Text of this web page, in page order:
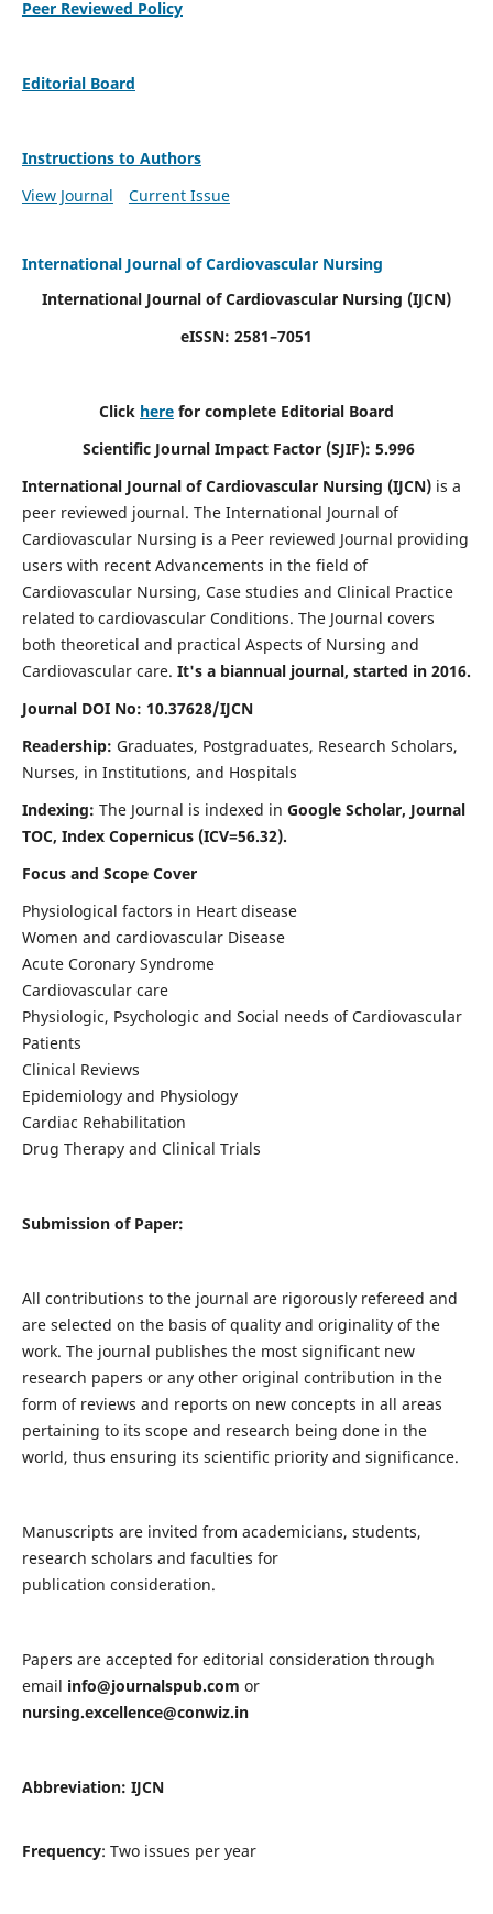
Peer Reviewed Policy
Editorial Board
Instructions to Authors
View Journal
Current Issue
International Journal of Cardiovascular Nursing
International Journal of Cardiovascular Nursing (IJCN)
eISSN: 2581–7051
Click here for complete Editorial Board
Scientific Journal Impact Factor (SJIF): 5.996
International Journal of Cardiovascular Nursing (IJCN) is a
peer reviewed journal. The International Journal of
Cardiovascular Nursing is a Peer reviewed Journal providing
users with recent Advancements in the field of
Cardiovascular Nursing, Case studies and Clinical Practice
related to cardiovascular Conditions. The Journal covers
both theoretical and practical Aspects of Nursing and
Cardiovascular care. It's a biannual journal, started in 2016.
Journal DOI No: 10.37628/IJCN
Readership: Graduates, Postgraduates, Research Scholars,
Nurses, in Institutions, and Hospitals
Indexing: The Journal is indexed in Google Scholar, Journal
TOC, Index Copernicus (ICV=56.32).
Focus and Scope Cover
Physiological factors in Heart disease
Women and cardiovascular Disease
Acute Coronary Syndrome
Cardiovascular care
Physiologic, Psychologic and Social needs of Cardiovascular
Patients
Clinical Reviews
Epidemiology and Physiology
Cardiac Rehabilitation
Drug Therapy and Clinical Trials
Submission of Paper:
All contributions to the journal are rigorously refereed and
are selected on the basis of quality and originality of the
work. The journal publishes the most significant new
research papers or any other original contribution in the
form of reviews and reports on new concepts in all areas
pertaining to its scope and research being done in the
world, thus ensuring its scientific priority and significance.
Manuscripts are invited from academicians, students,
research scholars and faculties for
publication consideration.
Papers are accepted for editorial consideration through
email info@journalspub.com or
nursing.excellence@conwiz.in
Abbreviation: IJCN
Frequency: Two issues per year